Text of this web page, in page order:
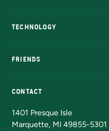
TECHNOLOGY
FRIENDS
CONTACT
1401 Presque Isle
Marquette, MI 49855-5301